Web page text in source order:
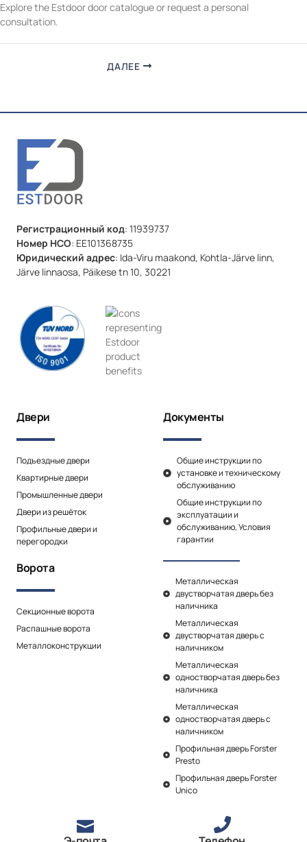
Explore the Estdoor door catalogueor request a personal
consultation.
ДАЛЕЕ
Регистрационный код: 11939737
Номер НСО: EE101368735
Юридический адрес: Ida-Viru maakond, Kohtla-Järve linn,
Järve linnaosa, Päikese tn 10, 30221
Двери
Подъездные двери
Квартирные двери
Промышленные двери
Двери из решёток
Профильные двери и
перегородки
Ворота
Секционные ворота
Распашные ворота
Металлоконструкции
Документы
Общие инструкции по
установке и техническому
обслуживанию
Общие инструкции по
эксплуатации и
обслуживанию, Условия
гарантии
Металлическая
двустворчатая дверь без
наличника
Металлическая
двустворчатая дверь с
наличником
Металлическая
одностворчатая дверь без
наличника
Металлическая
одностворчатая дверь с
наличником
Профильная дверь Forster
Presto
Профильная дверь Forster
Unico